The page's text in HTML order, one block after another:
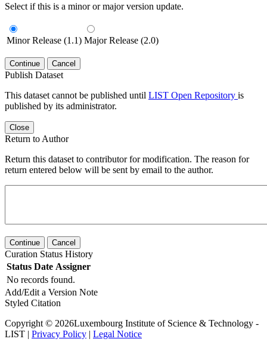
Select if this is a minor or major version update.
Minor Release (1.1) Major Release (2.0)
Continue Cancel
Publish Dataset
This dataset cannot be published until LIST Open Repository is
published by its administrator.
Close
Return to Author
Return this dataset to contributor for modification. The reason for
return entered below will be sent by email to the author.
Continue Cancel
Curation Status History
Status Date Assigner
No records found.
Add/Edit a Version Note
Styled Citation
Copyright © 2026Luxembourg Institute of Science & Technology -
LIST | Privacy Policy | Legal Notice